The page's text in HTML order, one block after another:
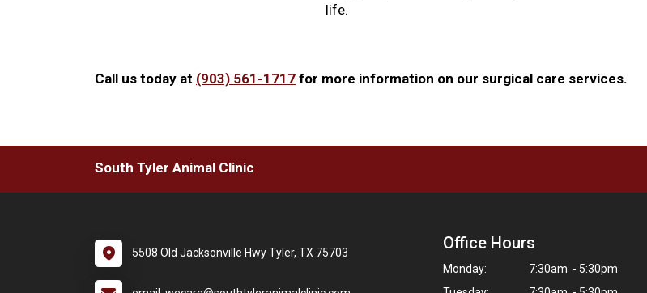
life.
Call us today at (903) 561-1717 for more information on our surgical care services.
South Tyler Animal Clinic
5508 Old Jacksonville Hwy Tyler, TX 75703 Office Hours
Monday:
7:30am - 5:30pm